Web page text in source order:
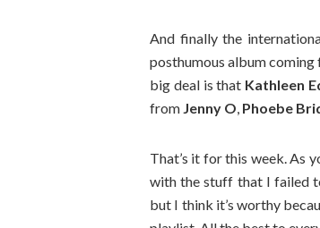
And finally the
posthumous album coming
big deal is that Kathleen
from Jenny O, Phoebe
That’s it for this week. As
with the stuff that I failed
but I think it’s worthy